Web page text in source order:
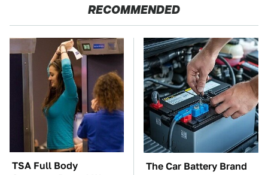
RECOMMENDED
TSA Full Body
The Car Battery Brand